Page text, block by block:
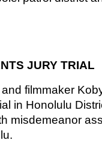
JURY TRIAL
filmmaker
in Honolulu
misdemeanor